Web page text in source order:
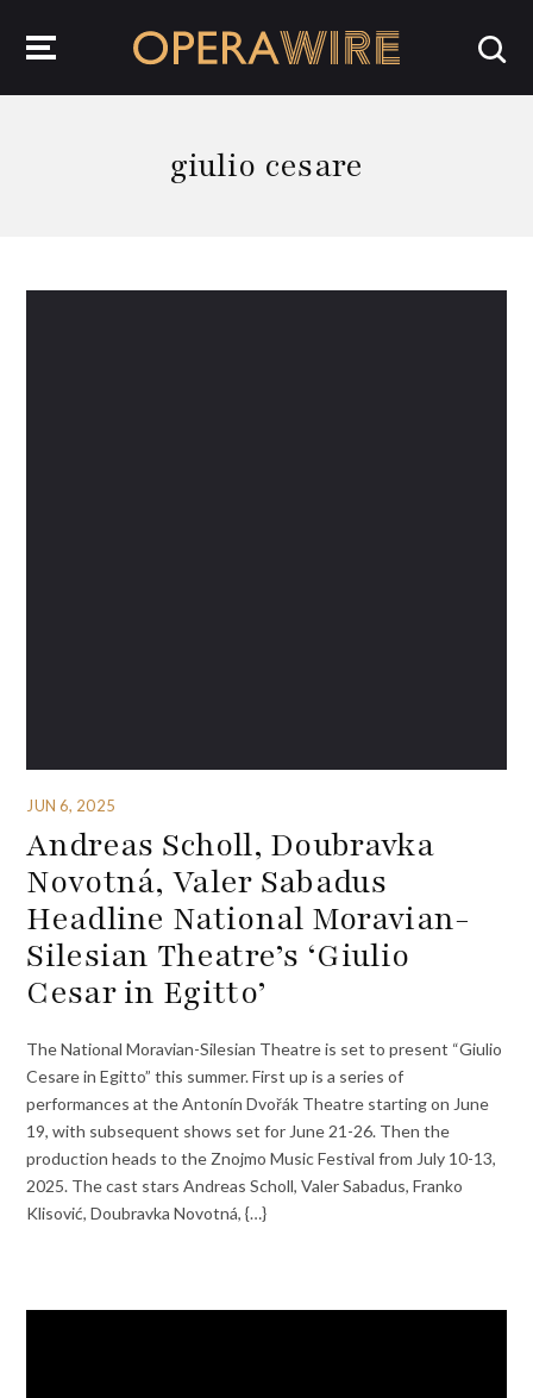
giulio cesare
JUN 6, 2025
Andreas Scholl, Doubravka
Novotná, Valer Sabadus
Headline National Moravian-
Silesian Theatre’s ‘Giulio
Cesar in Egitto’
The National Moravian-Silesian Theatre is set to present “Giulio
Cesare in Egitto” this summer. First up is a series of
performances at the Antonín Dvořák Theatre starting on June
19, with subsequent shows set for June 21-26. Then the
production heads to the Znojmo Music Festival from July 10-13,
2025. The cast stars Andreas Scholl, Valer Sabadus, Franko
Klisović, Doubravka Novotná, {…}